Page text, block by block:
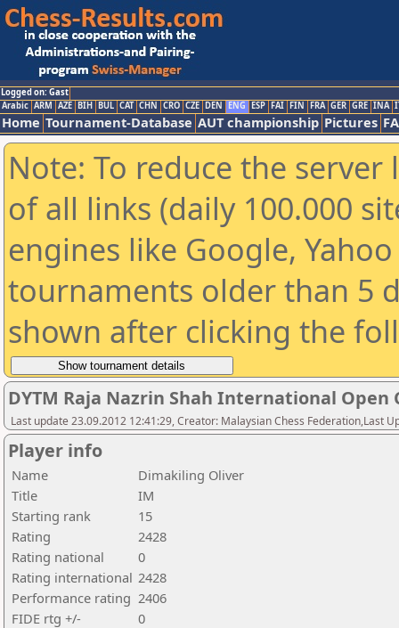
Logged on: Gast
Arabic ARM AZE BIH BUL CAT CHN CRO CZE DEN ENG ESP FAI FIN FRA GER GRE INA
Home Tournament-Database AUT championship Pictures
Note: To reduce the
of all links (daily 100.000
engines like Google,
tournaments older than 5
shown after clicking the
DYTM Raja Nazrin Shah International Open
Last update 23.09.2012 12:41:29, Creator: Malaysian Chess Federation,Last
Player info
Name
Dimakiling Oliver
Title
IM
Starting rank
15
Rating
2428
Rating national
0
Rating international 2428
Performance rating 2406
FIDE rtg +/-
0